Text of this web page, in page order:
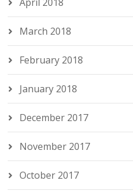
March 2018
February 2018
January 2018
December 2017
November 2017
October 2017